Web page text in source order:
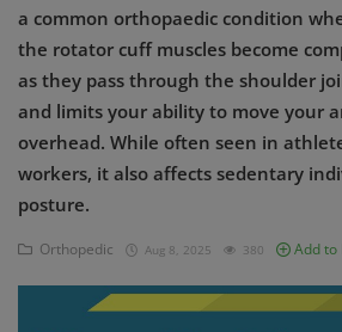
OBG, Maternity & Birthchild Care
Health Care Center
Physiotherapy
Gallery
a common orthopaedic condition
the rotator cuff muscles become
as they pass through the shoulder
and limits your ability to move your
overhead. While often seen in
workers, it also affects sedentary
posture.
Orthopedic Aug 8, 2025 380 Add to